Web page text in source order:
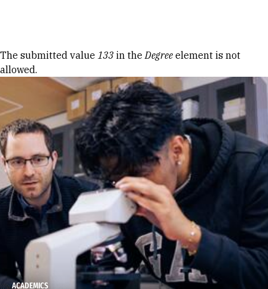
Error message
The submitted value 133 in theDegree element is not
allowed.
ACADEMICS